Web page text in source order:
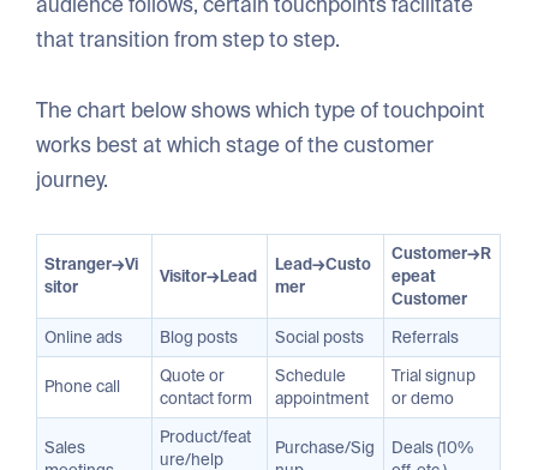
audience follows, certain touchpoints facilitate
that transition from step to step.
The chart below shows which type of touchpoint
works best at which stage of the customer
journey.
Stranger→Vi
sitor
Visitor→Lead
Lead→Custo
mer
Customer→R
epeat
Customer
Online ads
Blog posts Social posts Referrals
Phone call
Quote or
contact form
Schedule
appointment
Trial signup
or demo
Sales
Product/feat
ure/help
Purchase/Sig
Deals (10%